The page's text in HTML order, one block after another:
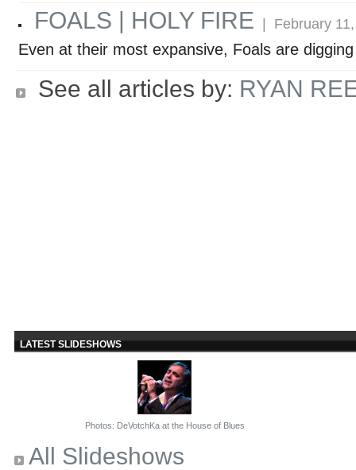
FOALS | HOLY FIRE | February
Even at their most expansive, Foals are
See all articles by: RYAN
LATEST SLIDESHOWS
Photos: DeVotchKa at the House of Blues
All Slideshows